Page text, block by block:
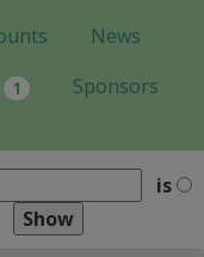
News
1 Sponsors
is